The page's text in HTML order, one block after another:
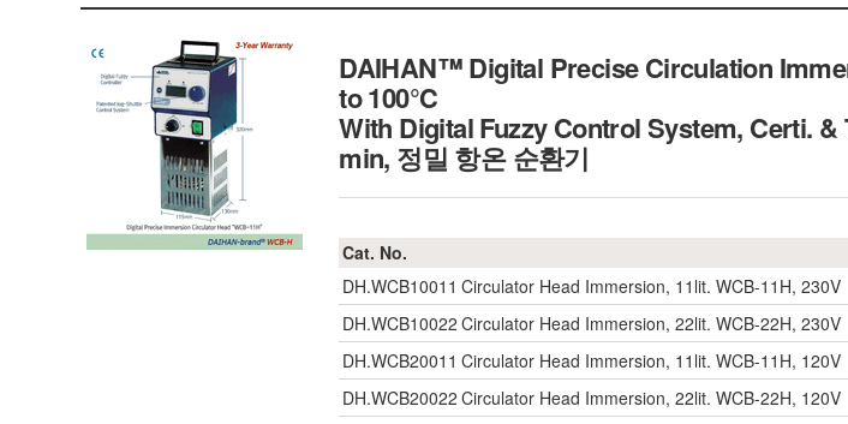
DAIHAN™ Digital Precise Circulation
to 100℃
With Digital Fuzzy Control System, Certi.
min, 정밀 항온 순환기
Cat. No.
DH.WCB10011 Circulator Head Immersion, 11lit. WCB-11H, 230V
DH.WCB10022 Circulator Head Immersion, 22lit. WCB-22H, 230V
DH.WCB20011 Circulator Head Immersion, 11lit. WCB-11H, 120V
DH.WCB20022 Circulator Head Immersion, 22lit. WCB-22H, 120V